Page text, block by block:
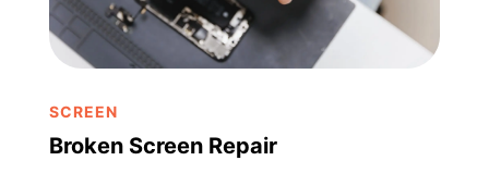
SCREEN
Broken Screen Repair